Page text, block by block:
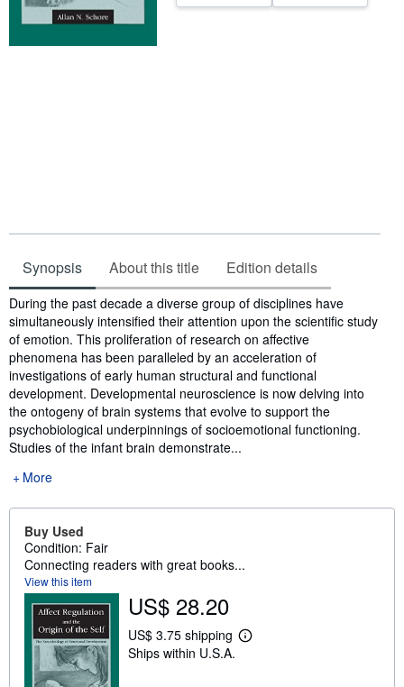
Synopsis About this title Edition details
Synopsis
During the past decade a diverse group of disciplines have
simultaneously intensified their attention upon the scientific study
of emotion. This proliferation of research on affective
phenomena has been paralleled by an acceleration of
investigations of early human structural and functional
development. Developmental neuroscience is now delving into
the ontogeny of brain systems that evolve to support the
psychobiological underpinnings of socioemotional functioning.
Studies of the infant brain demonstrate...
More
Buy Used
Condition: Fair
Connecting readers with great books...
View this item
US$ 28.20
US$ 3.75 shipping
L
Ships within U.S.A.